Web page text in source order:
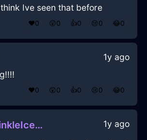
Ive seen that before
❤️0 😲0 👍0 😢0 😂0
1y ago
❤️0 😲0 👍0 😢0 😂0
SwiftPeriwinkleIceIncenseInSevilleWithDespair 1y ago